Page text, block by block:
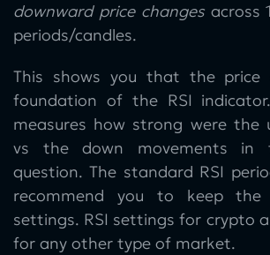
downward price changesacross
periods/candles.
This shows you that the price
foundation of the RSI
measures how strong were the
vs the down movements in
question. The standard RSI
recommend you to keep the
settings. RSI settings for crypto
for any other type of market.